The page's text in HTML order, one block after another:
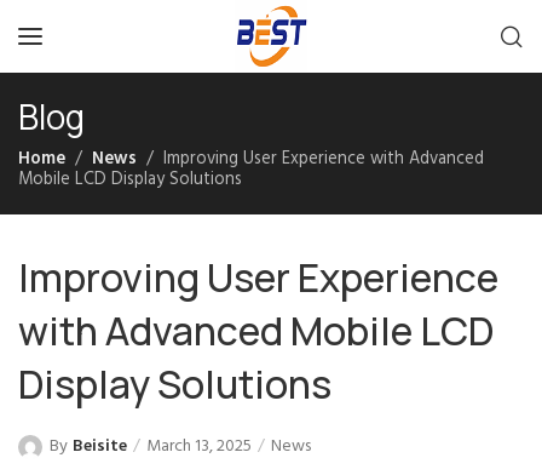
Blog
Home News Improving User Experience with Advanced
Mobile LCD Display Solutions
Improving User Experience
with Advanced Mobile LCD
Display Solutions
By Beisite March 13, 2025 News